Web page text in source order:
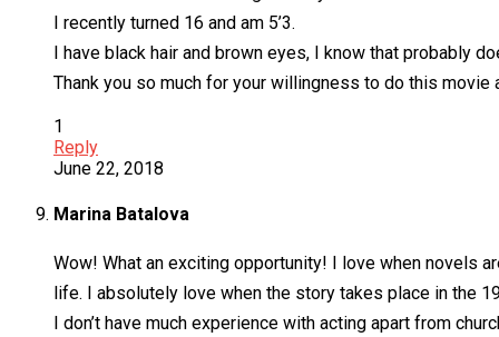
I recently turned 16 and am 5’3.
I have black hair and brown eyes, I know that probably
Thank you so much for your willingness to do this
1
Reply
June 22, 2018
Marina Batalova
Wow! What an exciting opportunity! I love when novels
life. I absolutely love when the story takes place in the
I don’t have much experience with acting apart from